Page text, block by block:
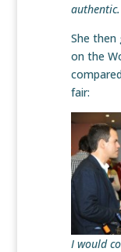
authentic.
She then
on the
fair:
I would